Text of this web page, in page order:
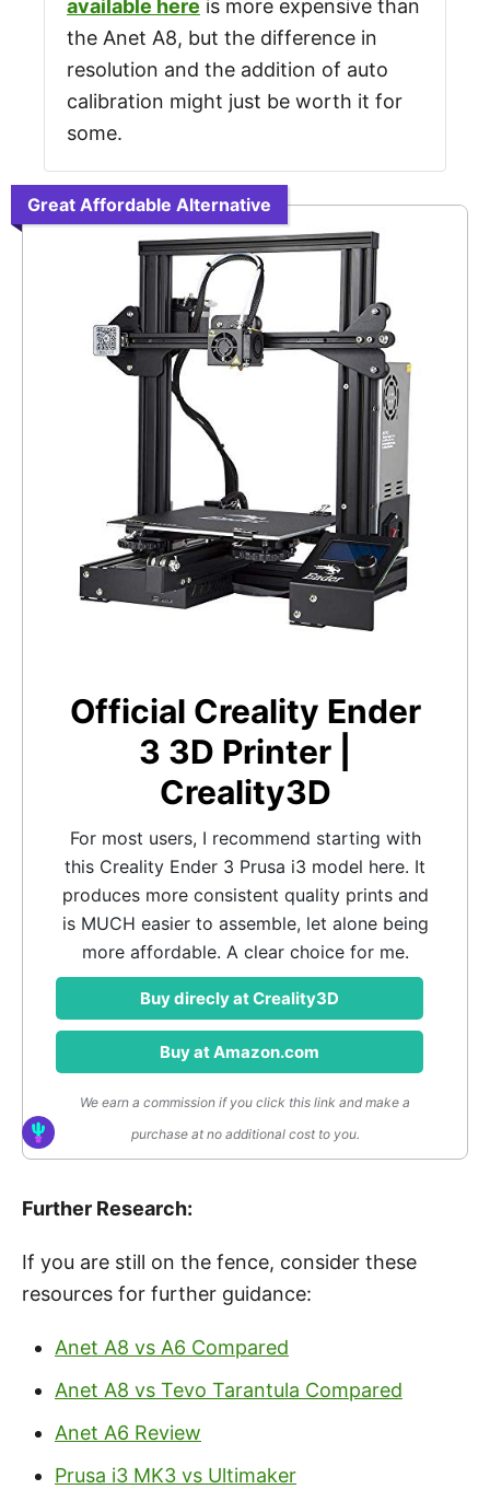
available here is more expensive than
the Anet A8, but the difference in
resolution and the addition of auto
calibration might just be worth it for
some.
Great Affordable Alternative
Official Creality Ender
3 3D Printer |
Creality3D
For most users, I recommend starting with
this Creality Ender 3 Prusa i3 model here. It
produces more consistent quality prints and
is MUCH easier to assemble, let alone being
more affordable. A clear choice for me.
Buy direcly at Creality3D
Buy at Amazon.com
We earn a commission if you click this link and make a
purchase at no additional cost to you.
Further Research:
If you are still on the fence, consider these
resources for further guidance:
Anet A8 vs A6 Compared
Anet A8 vs Tevo Tarantula Compared
Anet A6 Review
Prusa i3 MK3 vs Ultimaker